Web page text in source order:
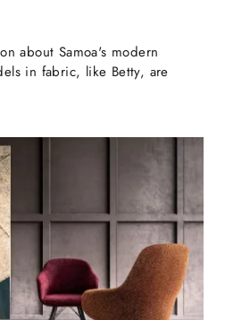
about Samoa's modern
in fabric, like Betty, are